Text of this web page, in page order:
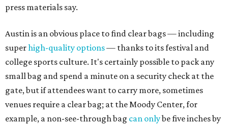
press materials say.
Austin is an obvious place to find clear bags — including
superhigh-quality options— thanks to its festival and
college sports culture. It's certainly possible to pack any
small bag and spend a minute on a security check at the
gate, but if attendees want to carry more, sometimes
venues require a clear bag; at the Moody Center, for
example, a non-see-through bag can onlybe five inches by